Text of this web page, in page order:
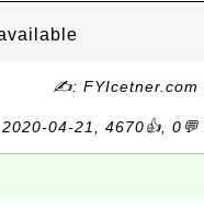
✍: FYIcetner.com
2020-04-21, 4670👍, 0💬